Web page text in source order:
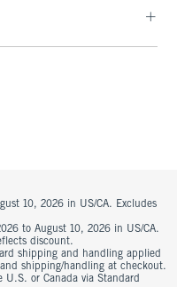
10, 2026 in US/CA. Excludes
to August 10, 2026 in US/CA.
discount.
shipping and handling applied
shipping/handling at checkout.
U.S. or Canada via Standard